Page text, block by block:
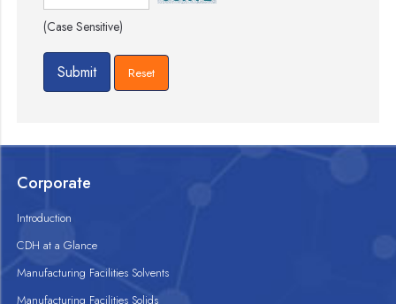
(Case Sensitive)
Corporate
Introduction
CDH at a Glance
Manufacturing Facilities Solvents
Manufacturing Facilities Solids